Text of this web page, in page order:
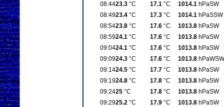
08:4423.3°C 17.1°C 1014.1hPaSW
08:4923.4°C 17.3°C 1014.1hPaSSW
08:5423.8°C 17.6°C 1013.8hPaSW
08:5924.1°C 17.6°C 1013.8hPaSW
09:0424.1°C 17.6°C 1013.8hPaSW
09:0924.3°C 17.6°C 1013.8hPaWSW
09:1424.5°C 17.7°C 1013.8hPaSW
09:1924.8°C 17.8°C 1013.8hPaSW
09:2425°C 17.8°C 1013.8hPaSW
09:2925.2°C 17.9°C 1013.8hPaSW